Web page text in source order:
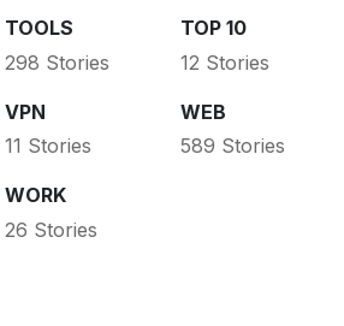
TOOLS
298 Stories
TOP 10
12 Stories
VPN
11 Stories
WEB
589 Stories
WORK
26 Stories